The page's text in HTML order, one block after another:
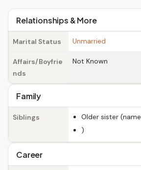
Relationships & More
Marital Status Unmarried
Affairs/Boyfrie
nds
Not Known
Family
Siblings
Older sister (name
)
Career